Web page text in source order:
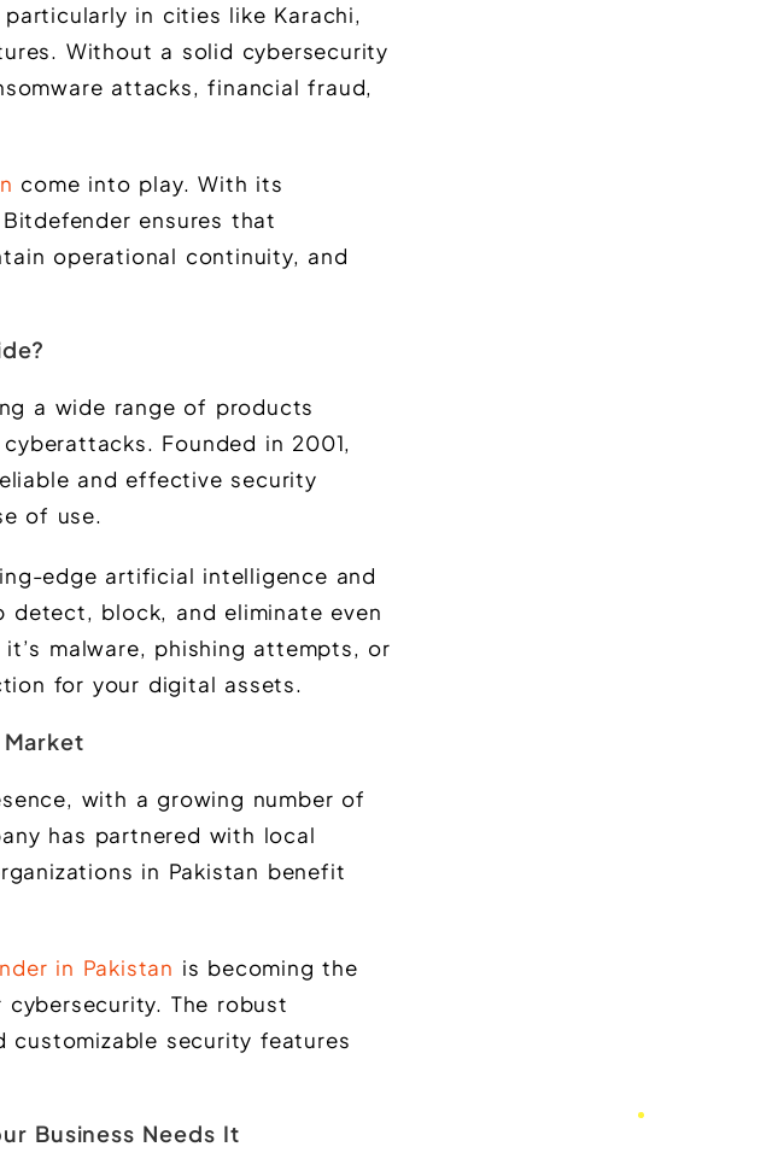
in cities like Karachi,
Without a solid cybersecurity
attacks, financial fraud,
come into play. With its
ensures that
operational continuity, and
a wide range of products
Founded in 2001,
and effective security
of use.
edge artificial intelligence and
detect, block, and eliminate even
malware, phishing attempts, or
for your digital assets.
with a growing number of
has partnered with local
in Pakistan benefit
in Pakistan is becoming the
The robust
security features
Business Needs It